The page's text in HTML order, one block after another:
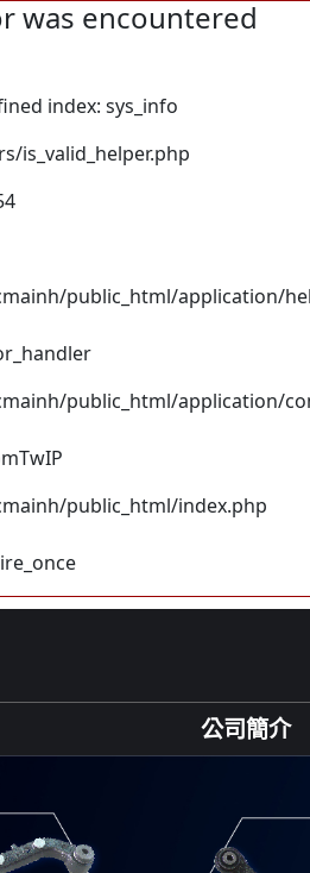
was encountered
index: sys_info
is_valid_helper.php
public_html/application/
public_html/application/
public_html/index.php
公司簡介